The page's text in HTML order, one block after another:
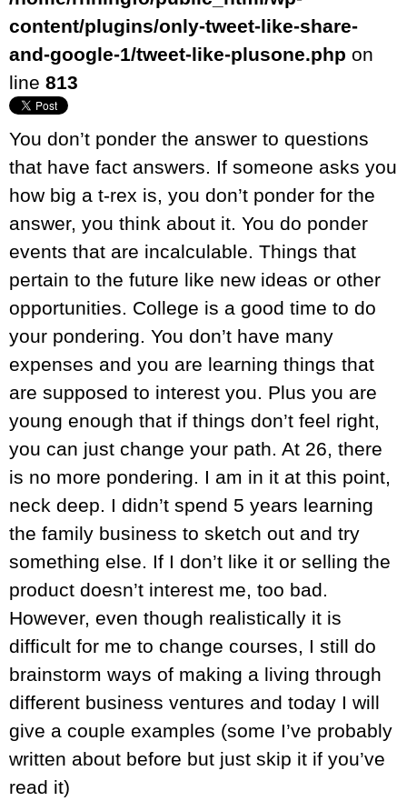
content/plugins/only-tweet-like-share-
and-google-1/tweet-like-plusone.php on
line 813
You don’t ponder the answer to questions
that have fact answers. If someone asks you
how big a t-rex is, you don’t ponder for the
answer, you think about it. You do ponder
events that are incalculable. Things that
pertain to the future like new ideas or other
opportunities. College is a good time to do
your pondering. You don’t have many
expenses and you are learning things that
are supposed to interest you. Plus you are
young enough that if things don’t feel right,
you can just change your path. At 26, there
is no more pondering. I am in it at this point,
neck deep. I didn’t spend 5 years learning
the family business to sketch out and try
something else. If I don’t like it or selling the
product doesn’t interest me, too bad.
However, even though realistically it is
difficult for me to change courses, I still do
brainstorm ways of making a living through
different business ventures and today I will
give a couple examples (some I’ve probably
written about before but just skip it if you’ve
read it)